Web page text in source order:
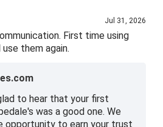
Jul 31, 2026
First time using
them again.
to hear that your first
was a good one. We
opportunity to earn your trust